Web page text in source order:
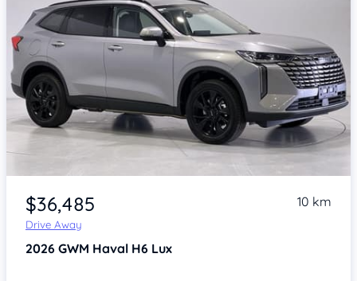
Item 1 of 4
$36,485
Drive Away
10 km
2026 GWM Haval H6 Lux